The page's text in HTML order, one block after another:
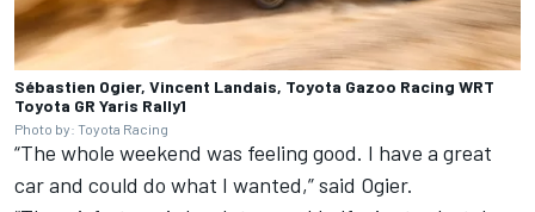
Sébastien Ogier, Vincent Landais, Toyota Gazoo Racing WRT
Toyota GR Yaris Rally1
Photo by: Toyota Racing
“The whole weekend was feeling good. I have a great
car and could do what I wanted,” said Ogier.